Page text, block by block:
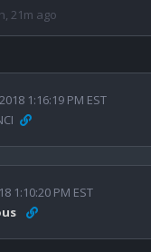
21m ago
1:16:19 PM EST
1:10:20 PM EST